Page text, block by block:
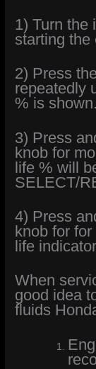
1) Turn the
starting the
2) Press
repeatedly
% is shown.
3) Press
knob for
life % will
SELECT/
4) Press
knob for
life
When
good idea
fluids